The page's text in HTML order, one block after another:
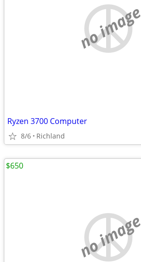
no image
Ryzen 3700 Computer
8/6 Richland
no image
$650